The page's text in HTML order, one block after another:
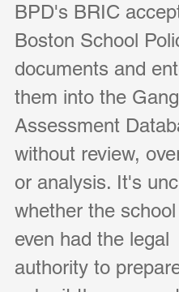
BPD's BRIC
Boston School
documents and
them into the Gang
Assessment
without review,
or analysis. It's
whether the
even had the legal
authority to